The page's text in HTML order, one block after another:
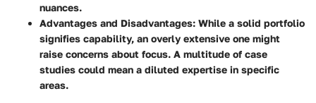
nuances.
Advantages and Disadvantages: While a solid portfolio
signifies capability, an overly extensive one might
raise concerns about focus. A multitude of case
studies could mean a diluted expertise in specific
areas.